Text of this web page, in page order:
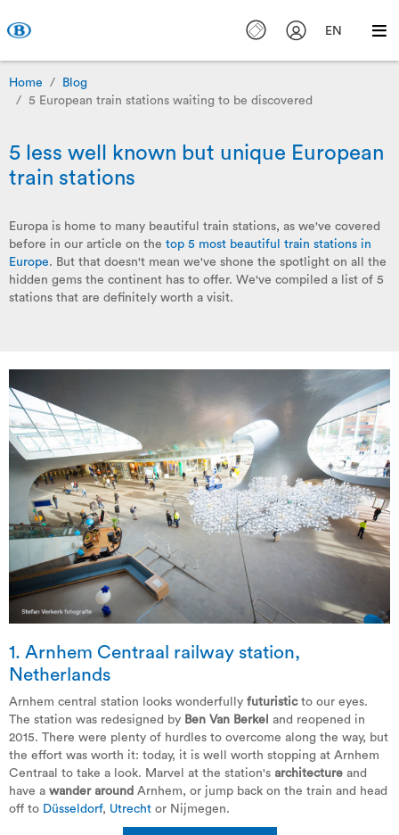
EN
Home
Blog
5 European train stations waiting to be discovered
5 less well known but unique European
train stations
Europa is home to many beautiful train stations, as we've covered
before in our article on the top 5 most beautiful train stations in
Europe. But that doesn't mean we've shone the spotlight on all the
hidden gems the continent has to offer. We've compiled a list of 5
stations that are definitely worth a visit.
1. Arnhem Centraal railway station,
Netherlands
Arnhem central station looks wonderfully futuristicto our eyes.
The station was redesigned by Ben Van Berkel and reopened in
2015. There were plenty of hurdles to overcome along the way, but
the effort was worth it: today, it is well worth stopping at Arnhem
Centraal to take a look. Marvel at the station's architecture and
have a wander around Arnhem, or jump back on the train and head
off to Düsseldorf, Utrecht or Nijmegen.